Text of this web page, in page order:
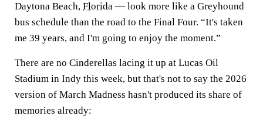
Daytona Beach, Florida — look more like a Greyhound
bus schedule than the road to the Final Four. “It's taken
me 39 years, and I'm going to enjoy the moment.”
There are no Cinderellas lacing it up at Lucas Oil
Stadium in Indy this week, but that's not to say the 2026
version of March Madness hasn't produced its share of
memories already: